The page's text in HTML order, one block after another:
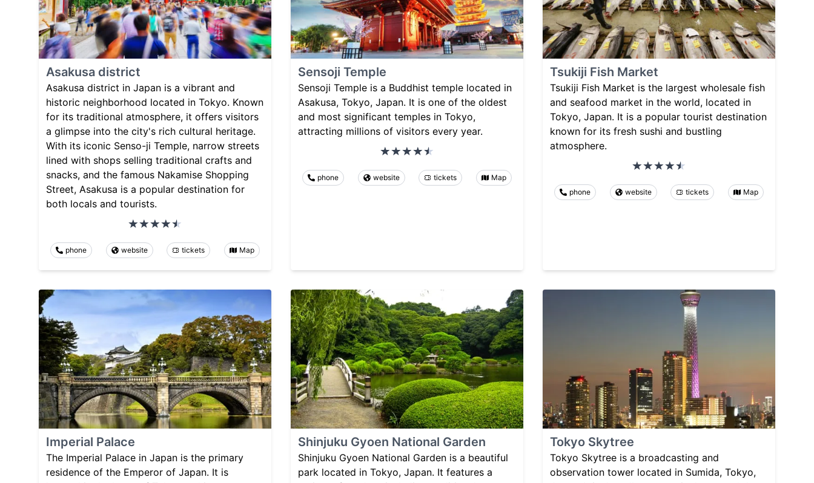
Asakusa district
Asakusa district in Japan is a vibrant and
historic neighborhood located in Tokyo. Known
for its traditional atmosphere, it offers visitors
a glimpse into the city's rich cultural heritage.
With its iconic Senso-ji Temple, narrow streets
lined with shops selling traditional crafts and
snacks, and the famous Nakamise Shopping
Street, Asakusa is a popular destination for
both locals and tourists.
phone website tickets Map
Sensoji Temple
Sensoji Temple is a Buddhist temple located in
Asakusa, Tokyo, Japan. It is one of the oldest
and most significant temples in Tokyo,
attracting millions of visitors every year.
phone website tickets Map
Tsukiji Fish Market
Tsukiji Fish Market is the largest wholesale fish
and seafood market in the world, located in
Tokyo, Japan. It is a popular tourist destination
known for its fresh sushi and bustling
atmosphere.
phone website tickets Map
Imperial Palace
The Imperial Palace in Japan is the primary
residence of the Emperor of Japan. It is
Shinjuku Gyoen National Garden
Shinjuku Gyoen National Garden is a beautiful
park located in Tokyo, Japan. It features a
Tokyo Skytree
Tokyo Skytree is a broadcasting and
observation tower located in Sumida, Tokyo,